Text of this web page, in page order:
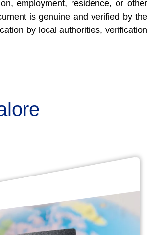
employment, residence, or other
is genuine and verified by the
by local authorities, verification